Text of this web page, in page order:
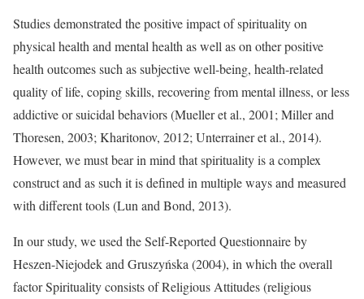
Studies demonstrated the positive impact of spirituality on
physical health and mental health as well as on other positive
health outcomes such as subjective well-being, health-related
quality of life, coping skills, recovering from mental illness, or less
addictive or suicidal behaviors (Mueller et al., 2001; Miller and
Thoresen, 2003; Kharitonov, 2012; Unterrainer et al., 2014).
However, we must bear in mind that spirituality is a complex
construct and as such it is defined in multiple ways and measured
with different tools (Lun and Bond, 2013).
In our study, we used the Self-Reported Questionnaire by
Heszen-Niejodek and Gruszyńska (2004), in which the overall
factor Spirituality consists of Religious Attitudes (religious